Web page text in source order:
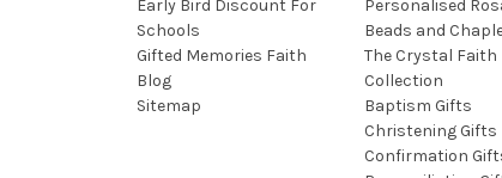
Early Bird Discount For
Schools
Gifted Memories Faith
Blog
Sitemap
Personalised
Beads and
The Crystal Faith
Collection
Baptism Gifts
Christening Gifts
Confirmation